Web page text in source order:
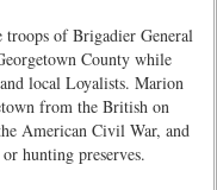
of Brigadier General
County while
local Loyalists. Marion
from the British on
American Civil War, and
hunting preserves.